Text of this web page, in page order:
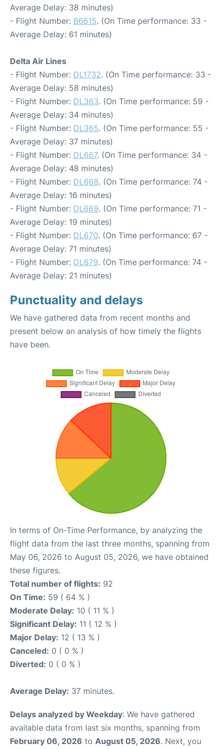
Average Delay: 38 minutes)
- Flight Number: B6615. (On Time performance: 33 -
Average Delay: 61 minutes)
Delta Air Lines
- Flight Number: DL1732. (On Time performance: 33 -
Average Delay: 58 minutes)
- Flight Number: DL363. (On Time performance: 59 -
Average Delay: 34 minutes)
- Flight Number: DL365. (On Time performance: 55 -
Average Delay: 37 minutes)
- Flight Number: DL667. (On Time performance: 34 -
Average Delay: 48 minutes)
- Flight Number: DL668. (On Time performance: 74 -
Average Delay: 16 minutes)
- Flight Number: DL669. (On Time performance: 71 -
Average Delay: 19 minutes)
- Flight Number: DL670. (On Time performance: 67 -
Average Delay: 71 minutes)
- Flight Number: DL679. (On Time performance: 74 -
Average Delay: 21 minutes)
Punctuality and delays
We have gathered data from recent months and
present below an analysis of how timely the flights
have been.
In terms of On-Time Performance, by analyzing the
flight data from the last three months, spanning from
May 06, 2026 to August 05, 2026, we have obtained
these figures.
Total number of flights: 92
On Time: 59 ( 64 % )
Moderate Delay: 10 ( 11 % )
Significant Delay: 11 ( 12 % )
Major Delay: 12 ( 13 % )
Canceled: 0 ( 0 % )
Diverted: 0 ( 0 % )
Average Delay: 37 minutes.
Delays analyzed by Weekday: We have gathered
available data from last six months, spanning from
February 06, 2026 to August 05, 2026. Next, you